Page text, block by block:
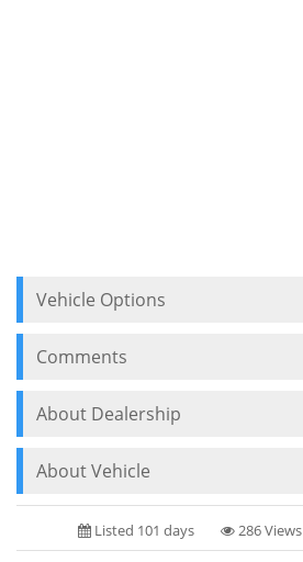
Vehicle Options
Comments
About Dealership
About Vehicle
Listed 101 days 286 Views